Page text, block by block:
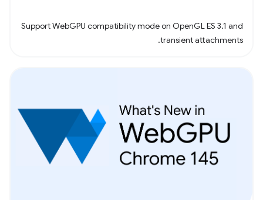
Support WebGPU compatibility mode on OpenGL ES 3.1 and
transient attachments.